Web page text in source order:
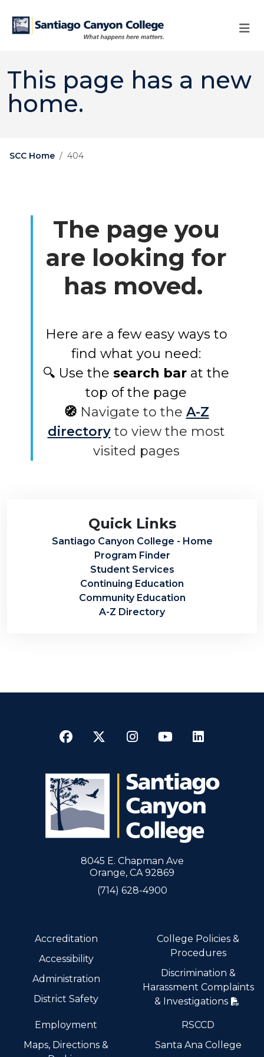
This page has a new
home.
SCC Home 404
The page you
are looking for
has moved.
Here are a few easy ways to
find what you need:
🔍 Use the search bar at the
top of the page
🧭 Navigate to the A-Z
directory to view the most
visited pages
Quick Links
Santiago Canyon College - Home
Program Finder
Student Services
Continuing Education
Community Education
A-Z Directory
Facebook
TwitterInstagram
YouTube
8045 E. Chapman Ave
Orange, CA 92869
(714) 628-4900
Accreditation
Accessibility
Administration
District Safety
College Policies &
Procedures
Discrimination &
Harassment Complaints
& Investigations
Employment
Maps, Directions &
RSCCD
Santa Ana College